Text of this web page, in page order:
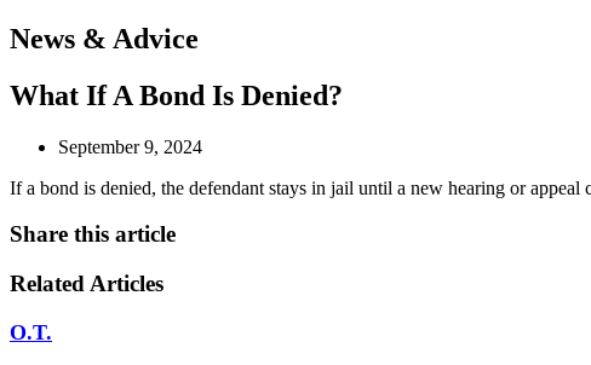
News & Advice
What If A Bond Is Denied?
September 9, 2024
If a bond is denied, the defendant stays in jail until a new hearing or appeal
Share this article
Related Articles
O.T.